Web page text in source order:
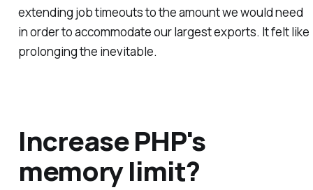
extending job timeouts to the amount we would need
in order to accommodate our largest exports. It felt like
prolonging the inevitable.
Increase PHP's
memory limit?